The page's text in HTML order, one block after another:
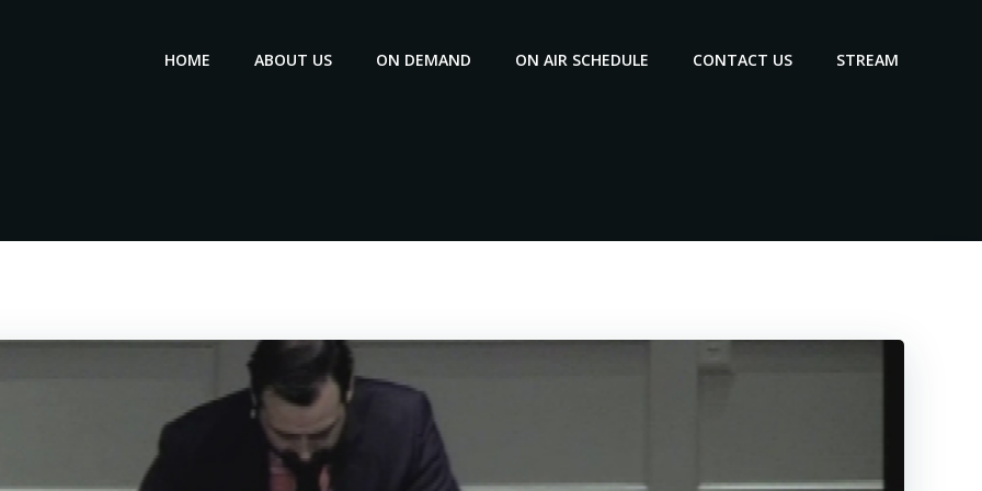
HOME ABOUT US ON DEMAND ON AIR SCHEDULE CONTACT US STREAM